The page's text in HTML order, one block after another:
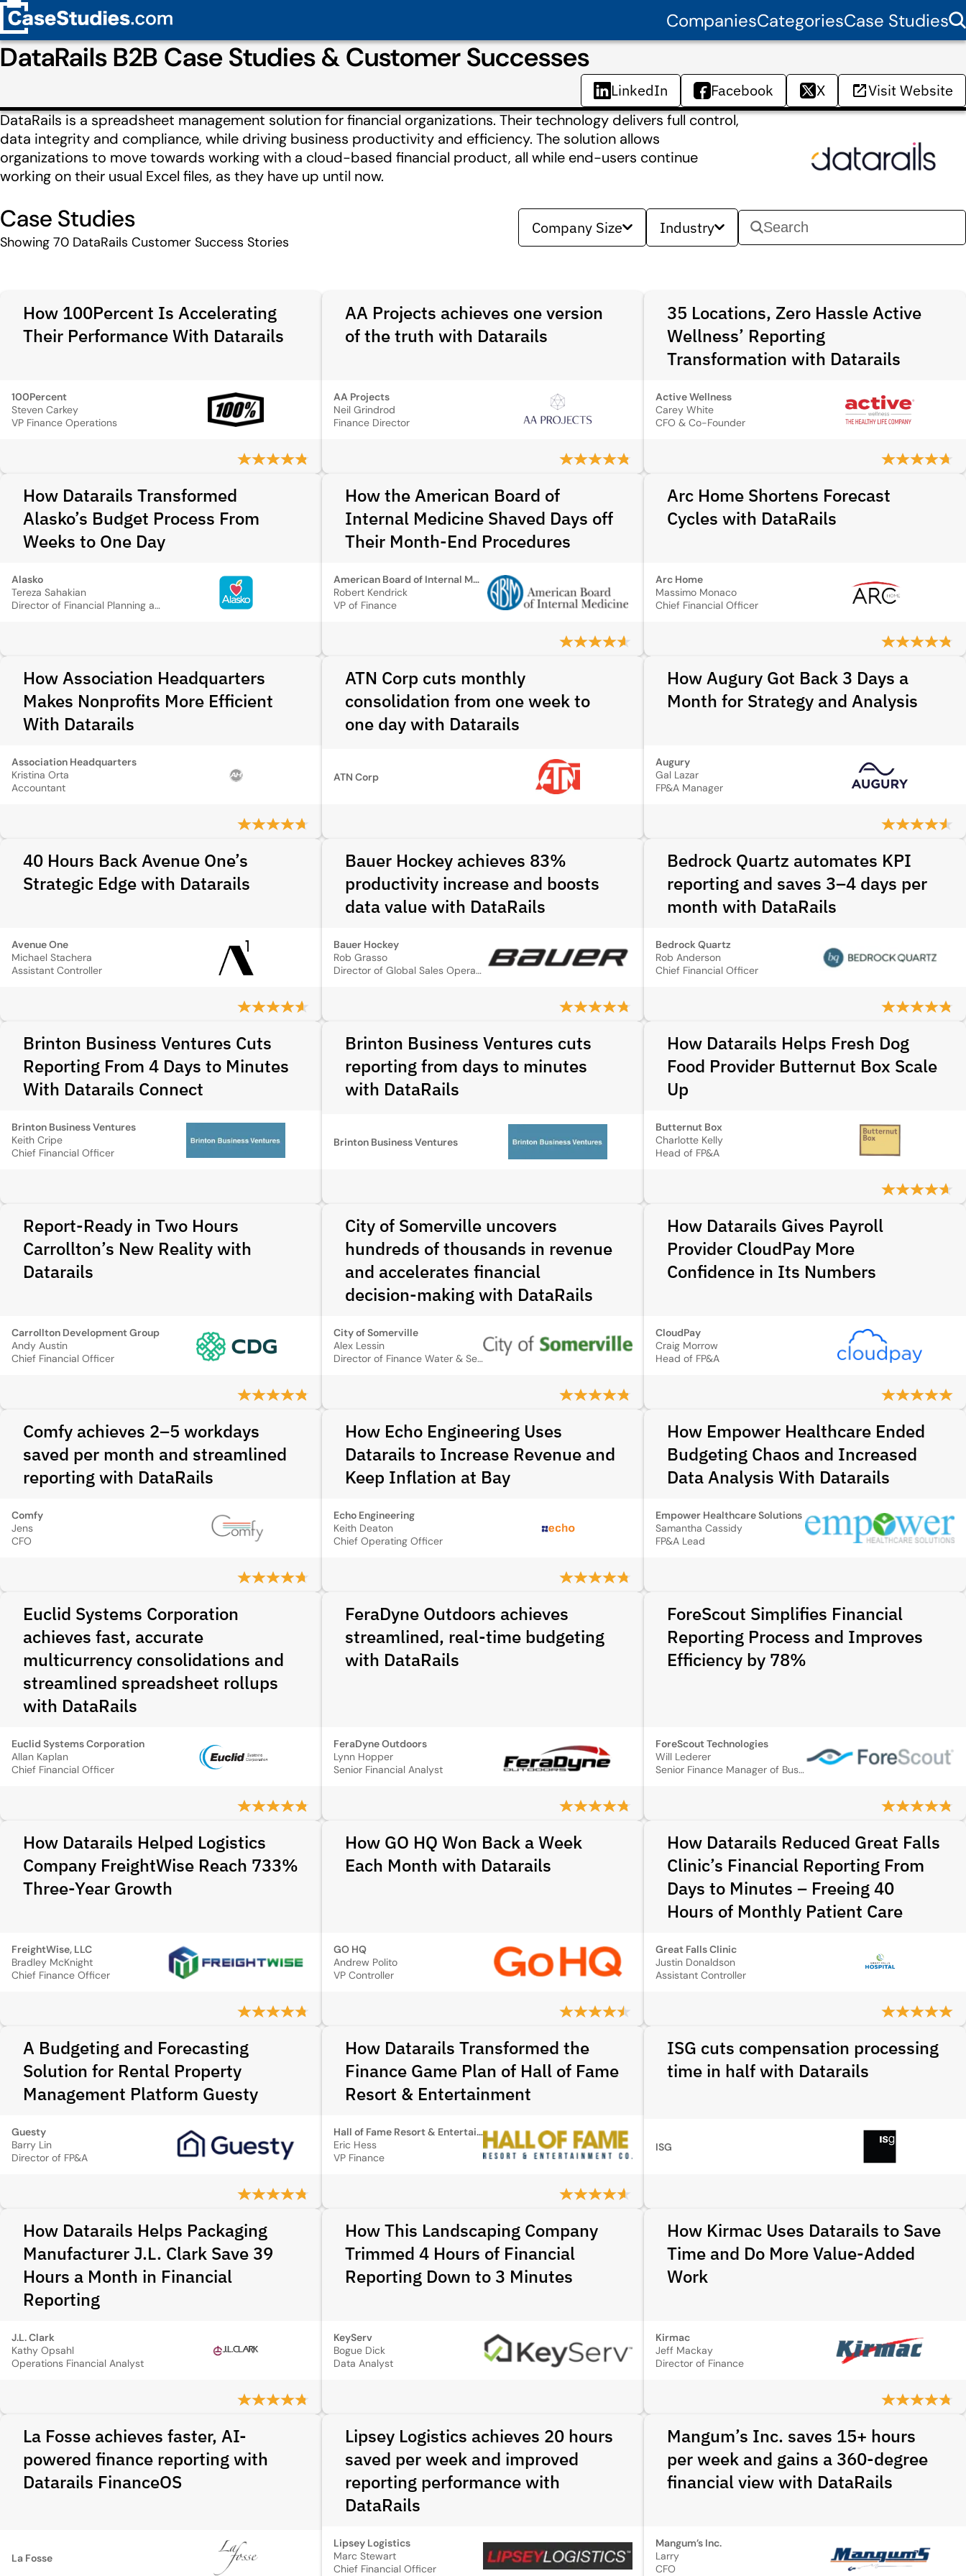
CompaniesCategoriesCase Studies
DataRails B2B Case Studies & Customer Successes
LinkedIn Facebook X Visit Website
DataRails is a spreadsheet management solution for financial organizations. Their technology delivers full control,
data integrity and compliance, while driving business productivity and efficiency. The solution allows
organizations to move towards working with a cloud-based financial product, all while end-users continue
working on their usual Excel files, as they have up until now.
Case Studies
Showing 70 DataRails Customer Success Stories
Company Size Industry
How 100Percent Is Accelerating
Their Performance With Datarails
100Percent
Steven Carkey
VP Finance Operations
AA Projects achieves one version
of the truth with Datarails
AA Projects
Neil Grindrod
Finance Director
35 Locations, Zero Hassle Active
Wellness’ Reporting
Transformation with Datarails
Active Wellness
Carey White
CFO & Co-Founder
How Datarails Transformed
Alasko’s Budget Process From
Weeks to One Day
Alasko
Tereza Sahakian
Director of Financial Planning and Analysis
How the American Board of
Internal Medicine Shaved Days off
Their Month-End Procedures
American Board of Internal Medicine
Robert Kendrick
VP of Finance
Arc Home Shortens Forecast
Cycles with DataRails
Arc Home
Massimo Monaco
Chief Financial Officer
How Association Headquarters
Makes Nonprofits More Efficient
With Datarails
Association Headquarters
Kristina Orta
Accountant
ATN Corp cuts monthly
consolidation from one week to
one day with Datarails
ATN Corp
How Augury Got Back 3 Days a
Month for Strategy and Analysis
Augury
Gal Lazar
FP&A Manager
40 Hours Back Avenue One’s
Strategic Edge with Datarails
Avenue One
Michael Stachera
Assistant Controller
Bauer Hockey achieves 83%
productivity increase and boosts
data value with DataRails
Bauer Hockey
Rob Grasso
Director of Global Sales Operations
Bedrock Quartz automates KPI
reporting and saves 3–4 days per
month with DataRails
Bedrock Quartz
Rob Anderson
Chief Financial Officer
Brinton Business Ventures Cuts
Reporting From 4 Days to Minutes
With Datarails Connect
Brinton Business Ventures
Keith Cripe
Chief Financial Officer
Brinton Business Ventures cuts
reporting from days to minutes
with DataRails
Brinton Business Ventures
How Datarails Helps Fresh Dog
Food Provider Butternut Box Scale
Up
Butternut Box
Charlotte Kelly
Head of FP&A
Report-Ready in Two Hours
Carrollton’s New Reality with
Datarails
Carrollton Development Group
Andy Austin
Chief Financial Officer
City of Somerville uncovers
hundreds of thousands in revenue
and accelerates financial
decision‑making with DataRails
City of Somerville
Alex Lessin
Director of Finance Water & Sewer Department
How Datarails Gives Payroll
Provider CloudPay More
Confidence in Its Numbers
CloudPay
Craig Morrow
Head of FP&A
Comfy achieves 2–5 workdays
saved per month and streamlined
reporting with DataRails
Comfy
Jens
CFO
How Echo Engineering Uses
Datarails to Increase Revenue and
Keep Inflation at Bay
Echo Engineering
Keith Deaton
Chief Operating Officer
How Empower Healthcare Ended
Budgeting Chaos and Increased
Data Analysis With Datarails
Empower Healthcare Solutions
Samantha Cassidy
FP&A Lead
Euclid Systems Corporation
achieves fast, accurate
multicurrency consolidations and
streamlined spreadsheet rollups
with DataRails
Euclid Systems Corporation
Allan Kaplan
Chief Financial Officer
FeraDyne Outdoors achieves
streamlined, real-time budgeting
with DataRails
FeraDyne Outdoors
Lynn Hopper
Senior Financial Analyst
ForeScout Simplifies Financial
Reporting Process and Improves
Efficiency by 78%
ForeScout Technologies
Will Lederer
Senior Finance Manager of Business Systems
How Datarails Helped Logistics
Company FreightWise Reach 733%
Three-Year Growth
FreightWise, LLC
Bradley McKnight
Chief Finance Officer
How GO HQ Won Back a Week
Each Month with Datarails
GO HQ
Andrew Polito
VP Controller
How Datarails Reduced Great Falls
Clinic’s Financial Reporting From
Days to Minutes – Freeing 40
Hours of Monthly Patient Care
Great Falls Clinic
Justin Donaldson
Assistant Controller
A Budgeting and Forecasting
Solution for Rental Property
Management Platform Guesty
Guesty
Barry Lin
Director of FP&A
How Datarails Transformed the
Finance Game Plan of Hall of Fame
Resort & Entertainment
Hall of Fame Resort & Entertainment
Eric Hess
VP Finance
ISG cuts compensation processing
time in half with Datarails
ISG
How Datarails Helps Packaging
Manufacturer J.L. Clark Save 39
Hours a Month in Financial
Reporting
J.L. Clark
Kathy Opsahl
Operations Financial Analyst
How This Landscaping Company
Trimmed 4 Hours of Financial
Reporting Down to 3 Minutes
KeyServ
Bogue Dick
Data Analyst
How Kirmac Uses Datarails to Save
Time and Do More Value-Added
Work
Kirmac
Jeff Mackay
Director of Finance
La Fosse achieves faster, AI-
powered finance reporting with
Datarails FinanceOS
La Fosse
Lipsey Logistics achieves 20 hours
saved per week and improved
reporting performance with
DataRails
Lipsey Logistics
Marc Stewart
Chief Financial Officer
Mangum’s Inc. saves 15+ hours
per week and gains a 360-degree
financial view with DataRails
Mangum’s Inc.
Larry
CFO